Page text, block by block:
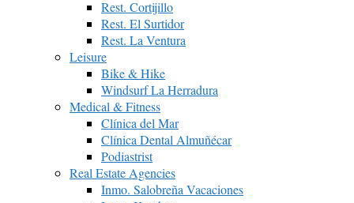
Rest. Cortijillo
Rest. El Surtidor
Rest. La Ventura
Leisure
Bike & Hike
Windsurf La Herradura
Medical & Fitness
Clínica del Mar
Clínica Dental Almuñécar
Podiastrist
Real Estate Agencies
Inmo. Salobreña Vacaciones